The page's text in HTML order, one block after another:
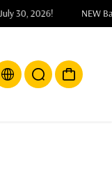
July 30, 2026!